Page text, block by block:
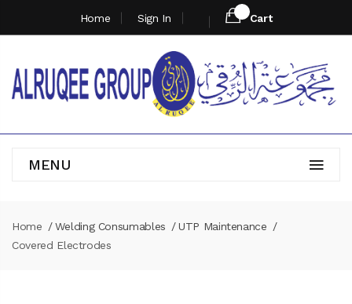
Home Sign In Cart
MENU
Home Welding Consumables
UTP Maintenance
Covered Electrodes